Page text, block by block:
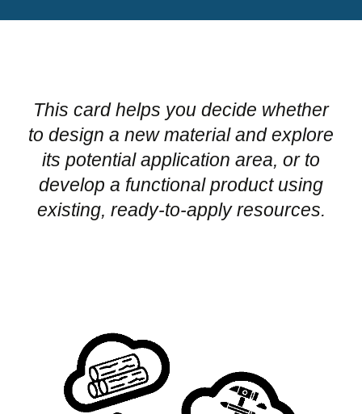
This card helps you decide whether
to design a new material and explore
its potential application area, or to
develop a functional product using
existing, ready-to-apply resources.